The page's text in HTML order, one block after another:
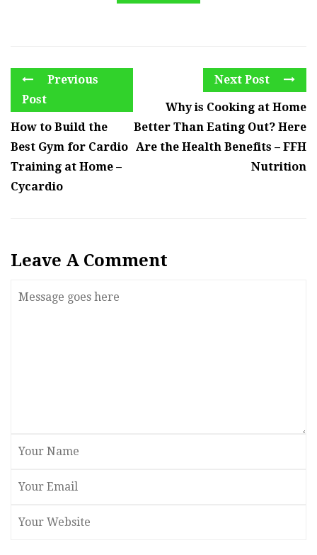
Previous
Post
How to Build the
Best Gym for Cardio
Training at Home –
Cycardio
Next Post
Why is Cooking at Home
Better Than Eating Out? Here
Are the Health Benefits – FFH
Nutrition
Leave A Comment